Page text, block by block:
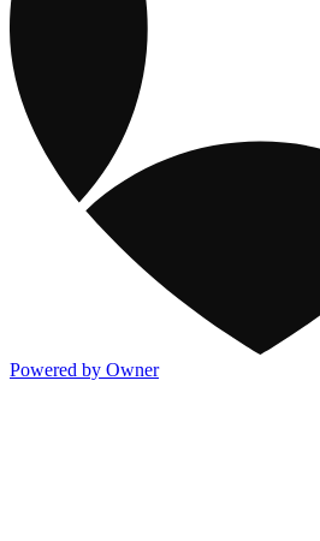
Powered by Owner